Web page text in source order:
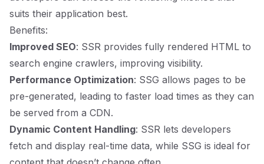
suits their application best.
Benefits:
Improved SEO: SSR provides fully rendered HTML to
search engine crawlers, improving visibility.
Performance Optimization: SSG allows pages to be
pre-generated, leading to faster load times as they can
be served from a CDN.
Dynamic Content Handling: SSR lets developers
fetch and display real-time data, while SSG is ideal for